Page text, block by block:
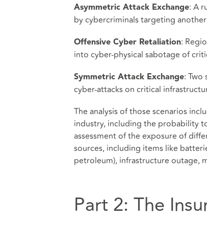
Asymmetric Attack Exchange: A
by cybercriminals targeting
Offensive Cyber Retaliation:
into cyber-physical sabotage of
Symmetric Attack Exchange: Two
cyber-attacks on critical
The analysis of those scenarios
industry, including the probability
assessment of the exposure of
sources, including items like
petroleum), infrastructure outage,
Part 2: The